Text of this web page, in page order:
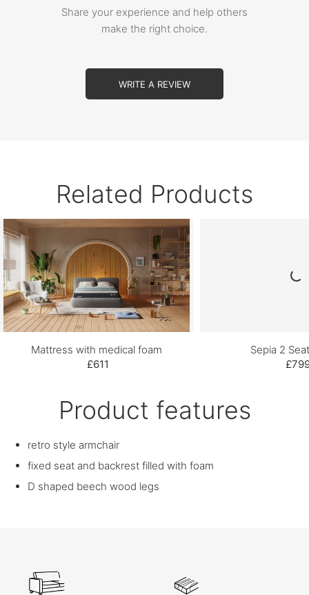
Share your experience and help others
make the right choice.
WRITE A REVIEW
Related Products
Mattress with medical foam
£611
Sepia 2
Product features
retro style armchair
fixed seat and backrest filled with foam
D shaped beech wood legs